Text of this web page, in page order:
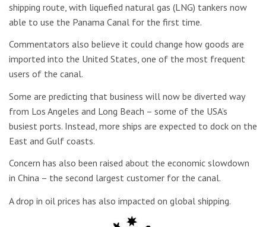
shipping route, with liquefied natural gas (LNG) tankers now
able to use the Panama Canal for the first time.
Commentators also believe it could change how goods are
imported into the United States, one of the most frequent
users of the canal.
Some are predicting that business will now be diverted way
from Los Angeles and Long Beach – some of the USA’s
busiest ports. Instead, more ships are expected to dock on the
East and Gulf coasts.
Concern has also been raised about the economic slowdown
in China – the second largest customer for the canal.
A drop in oil prices has also impacted on global shipping.